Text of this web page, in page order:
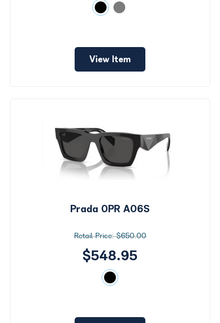
View Item
Prada 0PR A06S
$650.00
$548.95